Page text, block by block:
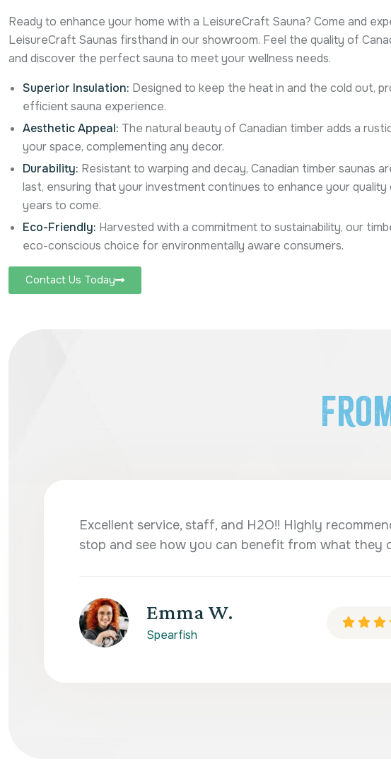
Ready to enhance your home with a LeisureCraft Sauna? Come and
LeisureCraft Saunas firsthand in our showroom. Feel the quality of
and discover the perfect sauna to meet your wellness needs.
Superior Insulation: Designed to keep the heat in and the cold out,
efficient sauna experience.
Aesthetic Appeal: The natural beauty of Canadian timber adds a
your space, complementing any decor.
Durability: Resistant to warping and decay, Canadian timber saunas
last, ensuring that your investment continues to enhance your
years to come.
Eco-Friendly: Harvested with a commitment to sustainability, our
eco-conscious choice for environmentally aware consumers.
Contact Us Today
Excellent service, staff, and H2O!! Highly
stop and see how you can benefit from what they
Emma W.
Spearfish